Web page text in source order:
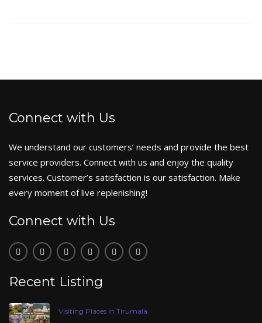
Connect with Us
We understand our customers’ needs and provide the best
service providers. Connect with us and enjoy the quality
services. Customer’s satisfaction is our satisfaction. Make
every moment of live replenishing!
Connect with Us
Recent Listing
Visiting Places In Tirumala